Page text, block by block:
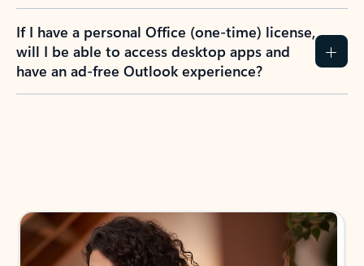
If I have a personal Office (one-time) license,
will I be able to access desktop apps and
have an ad-free Outlook experience?